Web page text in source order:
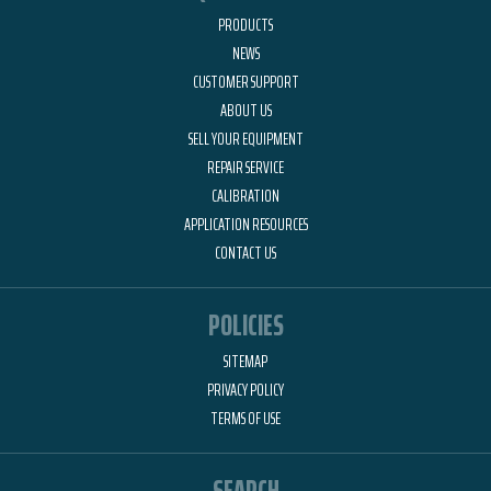
PRODUCTS
NEWS
CUSTOMER SUPPORT
ABOUT US
SELL YOUR EQUIPMENT
REPAIR SERVICE
CALIBRATION
APPLICATION RESOURCES
CONTACT US
POLICIES
SITEMAP
PRIVACY POLICY
TERMS OF USE